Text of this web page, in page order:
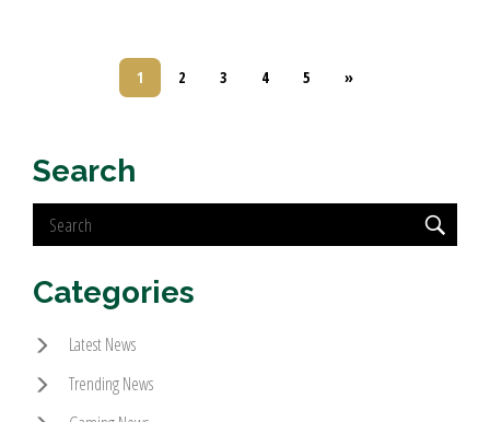
1 2 3 4 5 »
Search
Categories
Latest News
Trending News